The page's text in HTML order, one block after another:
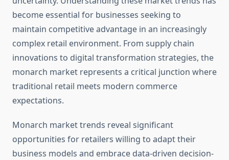
become essential for businesses seeking to
maintain competitive advantage in an increasingly
complex retail environment. From supply chain
innovations to digital transformation strategies, the
monarch market represents a critical junction where
traditional retail meets modern commerce
expectations.
Monarch market trends reveal significant
opportunities for retailers willing to adapt their
business models and embrace data-driven decision-